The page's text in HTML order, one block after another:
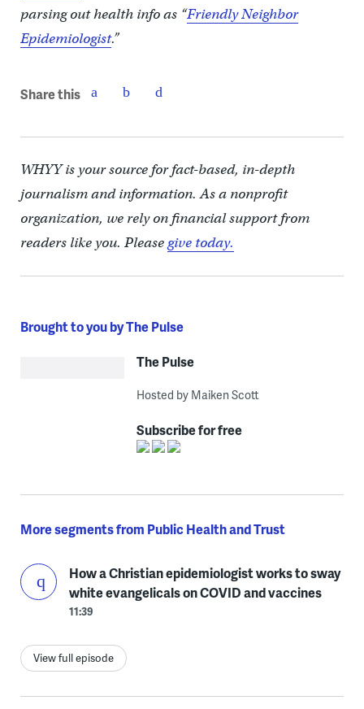
parsing out health info as “Friendly Neighbor
Epidemiologist.”
Share this
WHYY is your source for fact-based, in-depth
journalism and information. As a nonprofit
organization, we rely on financial support from
readers like you. Pleasegive today.
Brought to you by The Pulse
The Pulse
Hosted by Maiken Scott
Subscribe for free
More segments from Public Health and Trust
How a Christian epidemiologist works to sway
white evangelicals on COVID and vaccines
11:39
View full episode